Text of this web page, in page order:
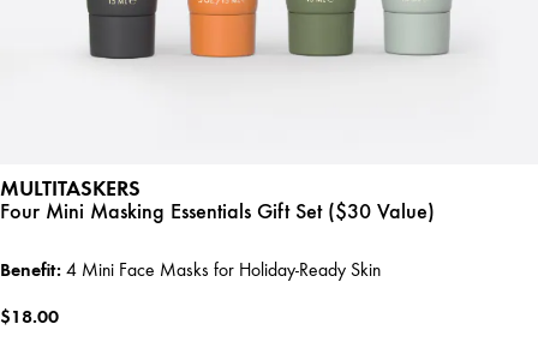
MULTITASKERS
Four Mini Masking Essentials Gift Set ($30 Value)
Benefit: 4 Mini Face Masks for Holiday-Ready Skin
$18.00